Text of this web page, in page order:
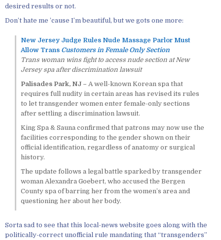
desired results or not.
Don’t hate me ’cause I’m beautiful, but we gots one more:
New Jersey Judge Rules Nude Massage Parlor Must
Allow Trans Customers in Female Only Section
Trans woman wins fight to access nude section at New
Jersey spa after discrimination lawsuit
Palisades Park, NJ – A well-known Korean spa that
requires full nudity in certain areas has revised its rules
to let transgender women enter female-only sections
after settling a discrimination lawsuit.
King Spa & Sauna confirmed that patrons may now use the
facilities corresponding to the gender shown on their
official identification, regardless of anatomy or surgical
history.
The update follows a legal battle sparked by transgender
woman Alexandra Goebert, who accused the Bergen
County spa of barring her from the women’s area and
questioning her about her body.
Sorta sad to see that this local-news website goes along with the
politically-correct unofficial rule mandating that “transgenders”